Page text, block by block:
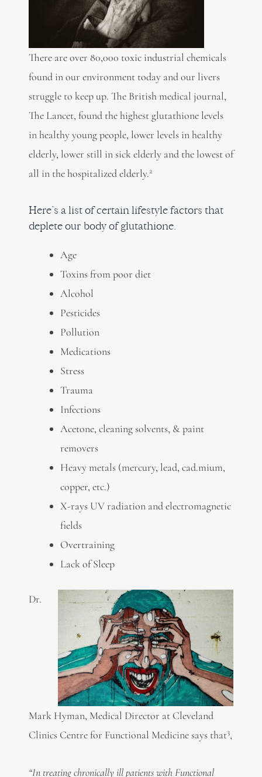
There are over 80,000 toxic industrial chemicals
found in our environment today and our livers
struggle to keep up. The British medical journal,
The Lancet, found the highest glutathione levels
in healthy young people, lower levels in healthy
elderly, lower still in sick elderly and the lowest of
all in the hospitalized elderly.2
Here’s a list of certain lifestyle factors that
deplete our body of glutathione.
Age
Toxins from poor diet
Alcohol
Pesticides
Pollution
Medications
Stress
Trauma
Infections
Acetone, cleaning solvents, & paint
removers
Heavy metals (mercury, lead, cad.mium,
copper, etc.)
X-rays UV radiation and electromagnetic
fields
Overtraining
Lack of Sleep
Dr.
Mark Hyman, Medical Director at Cleveland
Clinics Centre for Functional Medicine says that3,
“In treating chronically ill patients with Functional